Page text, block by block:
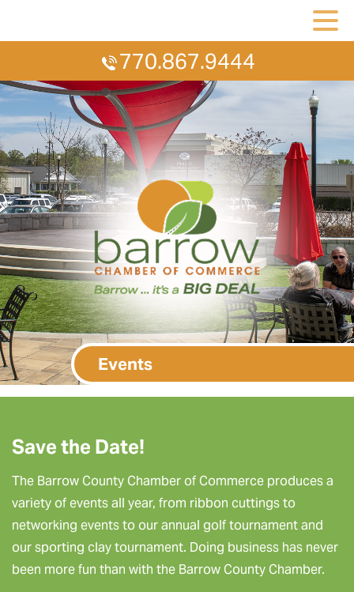
770.867.9444
Events
Save the Date!
The Barrow County Chamber of Commerce produces a
variety of events all year, from ribbon cuttings to
networking events to our annual golf tournament and
our sporting clay tournament. Doing business has never
been more fun than with the Barrow County Chamber.